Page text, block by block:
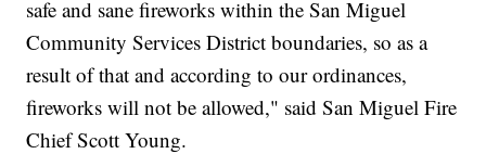
safe and sane fireworks within the San Miguel
Community Services District boundaries, so as a
result of that and according to our ordinances,
fireworks will not be allowed," said San Miguel Fire
Chief Scott Young.